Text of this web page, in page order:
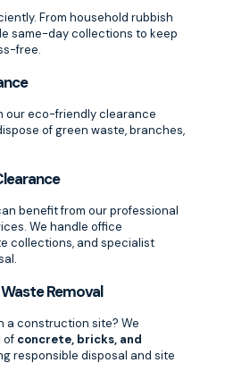
From household rubbish
same-day collections to keep
free.
our eco-friendly clearance
of green waste, branches,
benefit from our professional
We handle office
collections, and specialist
Removal
a construction site? We
of concrete, bricks, and
responsible disposal and site